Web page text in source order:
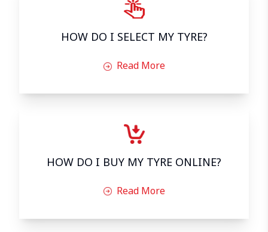
HOW DO I SELECT MY TYRE?
Read More
HOW DO I BUY MY TYRE ONLINE?
Read More